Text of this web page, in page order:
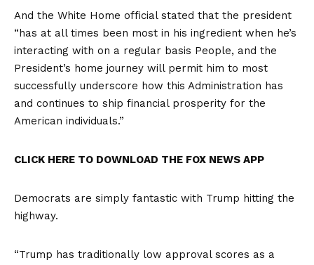
And the White Home official stated that the president
“has at all times been most in his ingredient when he’s
interacting with on a regular basis People, and the
President’s home journey will permit him to most
successfully underscore how this Administration has
and continues to ship financial prosperity for the
American individuals.”
CLICK HERE TO DOWNLOAD THE FOX NEWS APP
Democrats are simply fantastic with Trump hitting the
highway.
“Trump has traditionally low approval scores as a